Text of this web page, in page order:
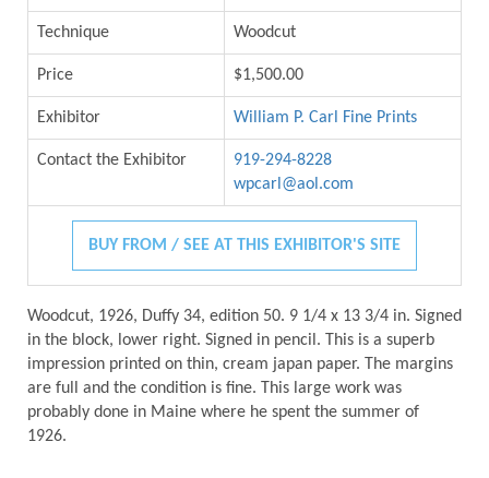
Technique Woodcut
Price $1,500.00
Exhibitor William P. Carl Fine Prints
Contact the Exhibitor
919-294-8228
wpcarl@aol.com
BUY FROM / SEE AT THIS EXHIBITOR'S SITE
Woodcut, 1926, Duffy 34, edition 50. 9 1/4 x 13 3/4 in. Signed
in the block, lower right. Signed in pencil. This is a superb
impression printed on thin, cream japan paper. The margins
are full and the condition is fine. This large work was
probably done in Maine where he spent the summer of
1926.